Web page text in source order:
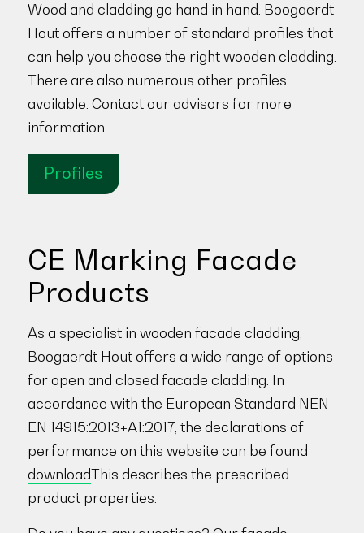
Wood and cladding go hand in hand. Boogaerdt
Hout offers a number of standard profiles that
can help you choose the right wooden cladding.
There are also numerous other profiles
available. Contact our advisors for more
information.
Profiles
CE Marking Facade
Products
As a specialist in wooden facade cladding,
Boogaerdt Hout offers a wide range of options
for open and closed facade cladding. In
accordance with the European Standard NEN-
EN 14915:2013+A1:2017, the declarations of
performance on this website can be found
downloadThis describes the prescribed
product properties.